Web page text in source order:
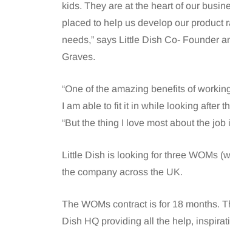
kids. They are at the heart of our
placed to help us develop our product
needs,” says Little Dish Co- Founder
Graves.
“One of the amazing benefits of
I am able to fit it in while looking after
“But the thing I love most about the job
Little Dish is looking for three WOMs
the company across the UK.
The WOMs contract is for 18 months.
Dish HQ providing all the help,